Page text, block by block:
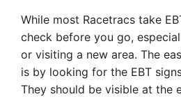
While most Racetracs take
check before you go,
or visiting a new area. The
is by looking for the EBT
They should be visible at the